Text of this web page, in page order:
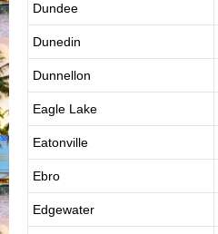
Dundee
Dunedin
Dunnellon
Eagle Lake
Eatonville
Ebro
Edgewater